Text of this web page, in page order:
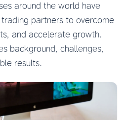
around the world have
partners to overcome
and accelerate growth.
background, challenges,
results.